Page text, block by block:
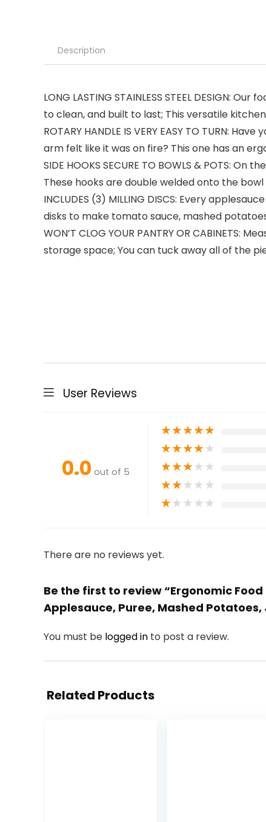
Description
LONG LASTING STAINLESS STEEL DESIGN:
to clean, and built to last; This versatile
ROTARY HANDLE IS VERY EASY TO TURN:
arm felt like it was on fire? This one has an
SIDE HOOKS SECURE TO BOWLS & POTS:
These hooks are double welded onto the
INCLUDES (3) MILLING DISCS: Every
disks to make tomato sauce, mashed
WON’T CLOG YOUR PANTRY OR
storage space; You can tuck away all of the
User Reviews
0.0 out of 5
★★★★★
★★★★★
★★★★★
★★★★★
★★★★★
There are no reviews yet.
Be the first to review “Ergonomic
Applesauce, Puree, Mashed Potatoes,
You must be logged in to post a review.
Related Products